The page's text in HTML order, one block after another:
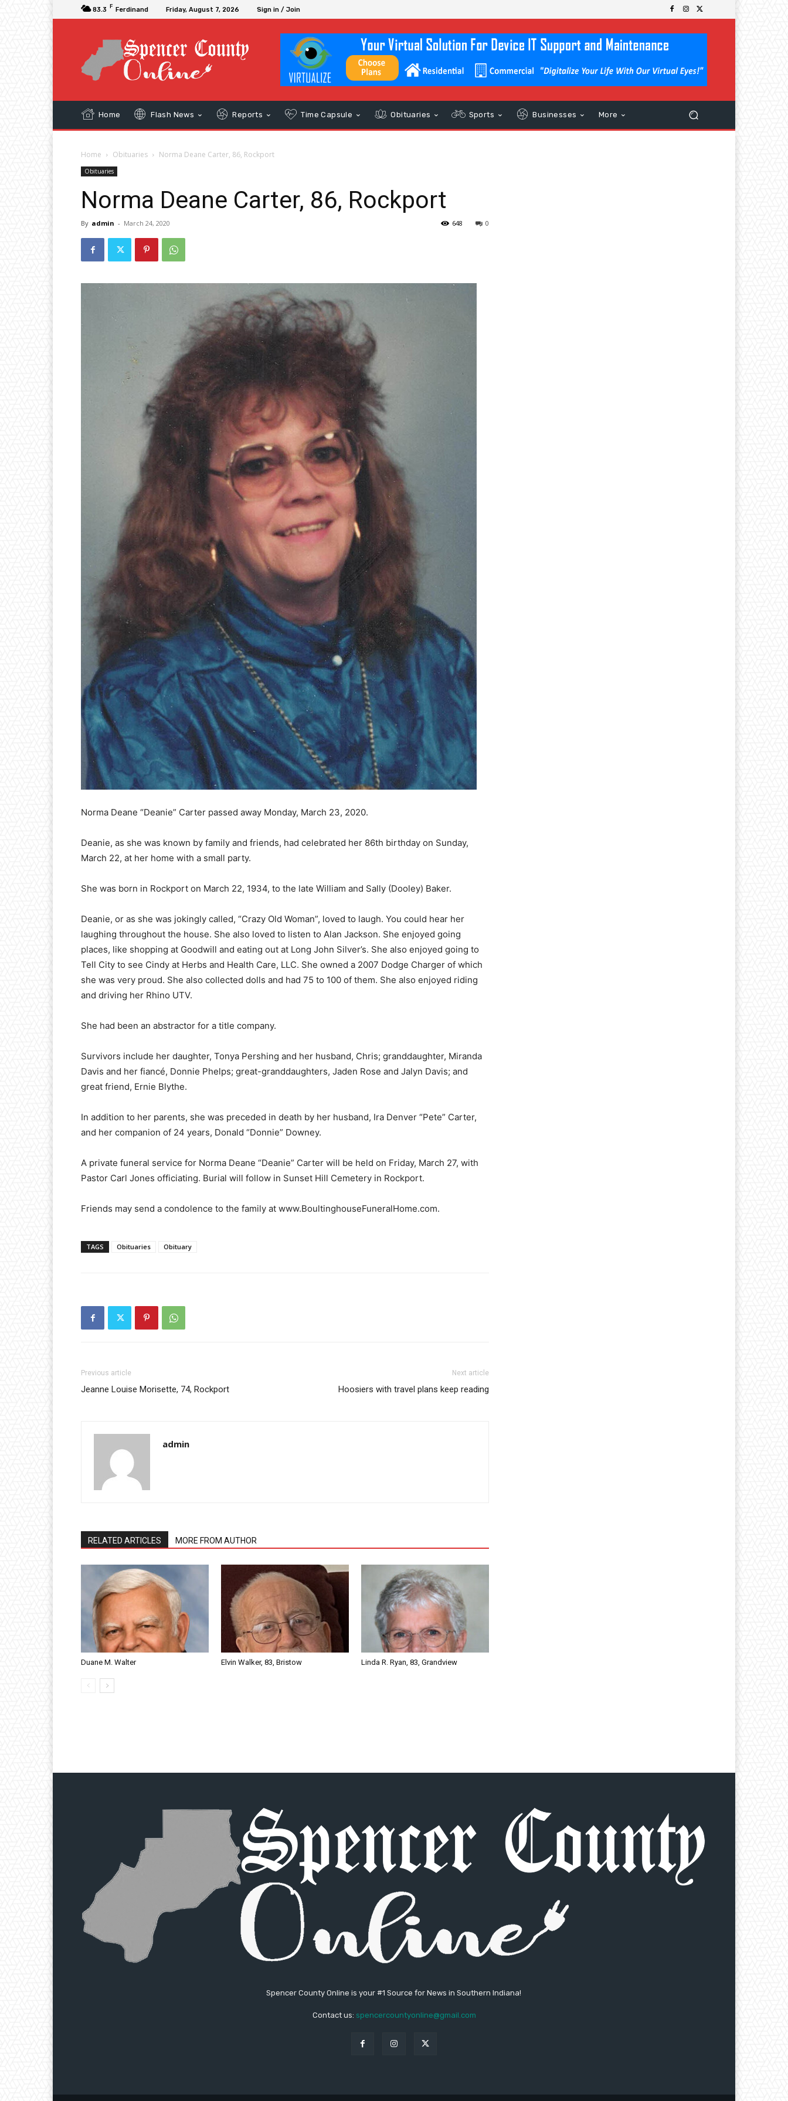
83.3 F Ferdinand Friday, August 7, 2026 Sign in / Join
Home Flash News Reports Time Capsule Obituaries Sports Businesses More
Home Obituaries Norma Deane Carter, 86, Rockport
Obituaries
Norma Deane Carter, 86, Rockport
By admin - March 24, 2020 0
648
Norma Deane “Deanie” Carter passed away Monday, March 23, 2020.
Deanie, as she was known by family and friends, had celebrated her 86th birthday on Sunday,
March 22, at her home with a small party.
She was born in Rockport on March 22, 1934, to the late William and Sally (Dooley) Baker.
Deanie, or as she was jokingly called, “Crazy Old Woman”, loved to laugh. You could hear her
laughing throughout the house. She also loved to listen to Alan Jackson. She enjoyed going
places, like shopping at Goodwill and eating out at Long John Silver’s. She also enjoyed going to
Tell City to see Cindy at Herbs and Health Care, LLC. She owned a 2007 Dodge Charger of which
she was very proud. She also collected dolls and had 75 to 100 of them. She also enjoyed riding
and driving her Rhino UTV.
She had been an abstractor for a title company.
Survivors include her daughter, Tonya Pershing and her husband, Chris; granddaughter, Miranda
Davis and her fiancé, Donnie Phelps; great-granddaughters, Jaden Rose and Jalyn Davis; and
great friend, Ernie Blythe.
In addition to her parents, she was preceded in death by her husband, Ira Denver “Pete” Carter,
and her companion of 24 years, Donald “Donnie” Downey.
A private funeral service for Norma Deane “Deanie” Carter will be held on Friday, March 27, with
Pastor Carl Jones officiating. Burial will follow in Sunset Hill Cemetery in Rockport.
Friends may send a condolence to the family at www.BoultinghouseFuneralHome.com.
TAGS Obituaries Obituary
Previous article
Jeanne Louise Morisette, 74, Rockport
Next article
Hoosiers with travel plans keep reading
admin
RELATED ARTICLES MORE FROM AUTHOR
Duane M. Walter Elvin Walker, 83, Bristow Linda R. Ryan, 83, Grandview
Spencer County Online is your #1 Source for News in Southern Indiana!
Contact us: spencercountyonline@gmail.com